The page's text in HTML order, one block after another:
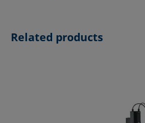
Related products